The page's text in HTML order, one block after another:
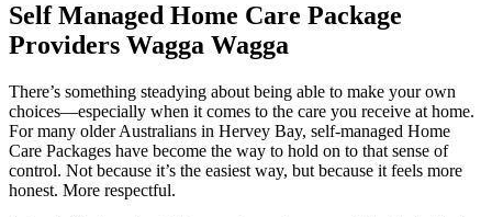
Self Managed Home Care Package
Providers Wagga Wagga
There’s something steadying about being able to make your own
choices—especially when it comes to the care you receive at home.
For many older Australians in Hervey Bay, self-managed Home
Care Packages have become the way to hold on to that sense of
control. Not because it’s the easiest way, but because it feels more
honest. More respectful.